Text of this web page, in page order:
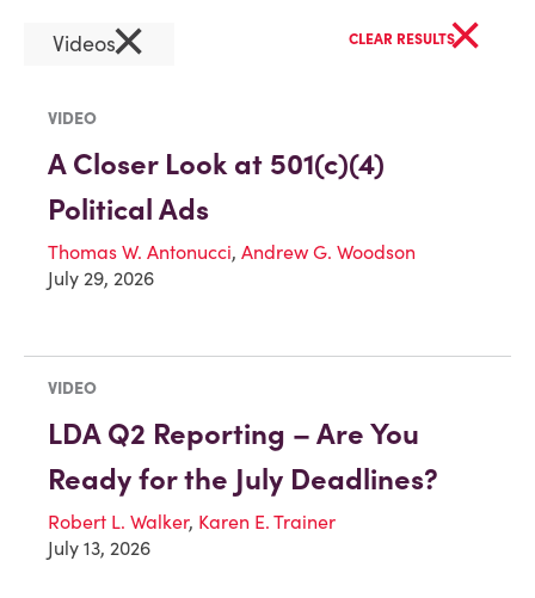
Videos× CLEAR RESULTS×
VIDEO
A Closer Look at 501(c)(4)
Political Ads
Thomas W. Antonucci, Andrew G. Woodson
July 29, 2026
VIDEO
LDA Q2 Reporting – Are You
Ready for the July Deadlines?
Robert L. Walker, Karen E. Trainer
July 13, 2026